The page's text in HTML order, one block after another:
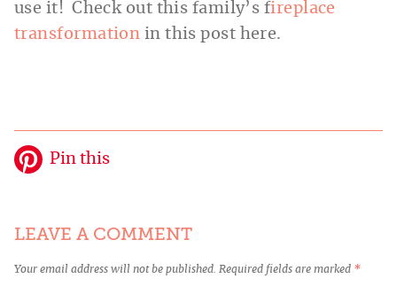
use it! Check out this family’s fireplace
transformation in this post here.
Pin this
LEAVE A COMMENT
Your email address will not be published. Required fields are marked *